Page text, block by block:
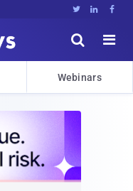
  


Webinars